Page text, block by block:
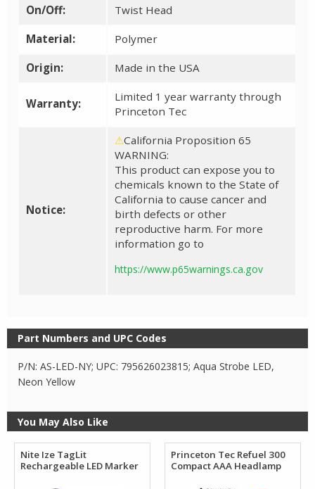
On/Off: Twist Head
Material: Polymer
Origin: Made in the USA
Warranty:
Limited 1 year warranty through
Princeton Tec
Notice:
⚠California Proposition 65
WARNING:
This product can expose you to
chemicals known to the State of
California to cause cancer and
birth defects or other
reproductive harm. For more
information go to
https://www.p65warnings.ca.gov
Part Numbers and UPC Codes
P/N: AS-LED-NY; UPC: 795626023815; Aqua Strobe LED,
Neon Yellow
You May Also Like
Nite Ize TagLit
Rechargeable LED Marker
Princeton Tec Refuel 300
Compact AAA Headlamp